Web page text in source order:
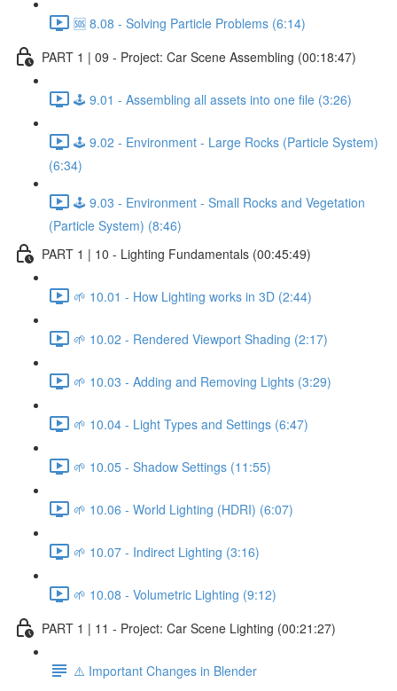
🆘 8.08 - Solving Particle Problems (6:14)
PART 1 | 09 - Project: Car Scene Assembling (00:18:47)
🕹️ 9.01 - Assembling all assets into one file (3:26)
🕹️ 9.02 - Environment - Large Rocks (Particle System)
(6:34)
🕹️ 9.03 - Environment - Small Rocks and Vegetation
(Particle System) (8:46)
PART 1 | 10 - Lighting Fundamentals (00:45:49)
🌱 10.01 - How Lighting works in 3D (2:44)
🌱 10.02 - Rendered Viewport Shading (2:17)
🌱 10.03 - Adding and Removing Lights (3:29)
🌱 10.04 - Light Types and Settings (6:47)
🌱 10.05 - Shadow Settings (11:55)
🌱 10.06 - World Lighting (HDRI) (6:07)
🌱 10.07 - Indirect Lighting (3:16)
🌱 10.08 - Volumetric Lighting (9:12)
PART 1 | 11 - Project: Car Scene Lighting (00:21:27)
⚠️ Important Changes in Blender